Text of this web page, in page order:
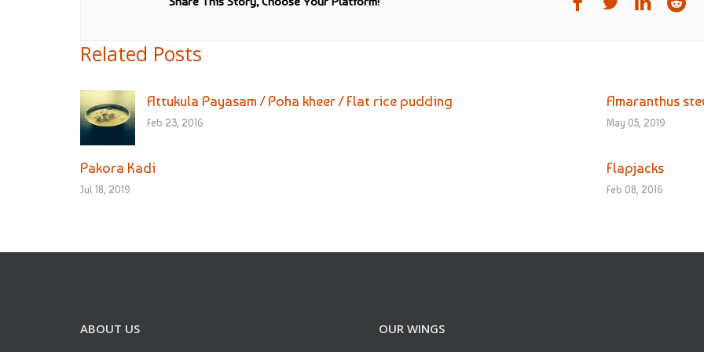
Related Posts
Attukula Payasam / Poha kheer / Flat rice pudding
Feb 23, 2016
Amaranthus
May 05, 2019
Pakora Kadi
Jul 18, 2019
Flapjacks
Feb 08, 2016
ABOUT US OUR WINGS